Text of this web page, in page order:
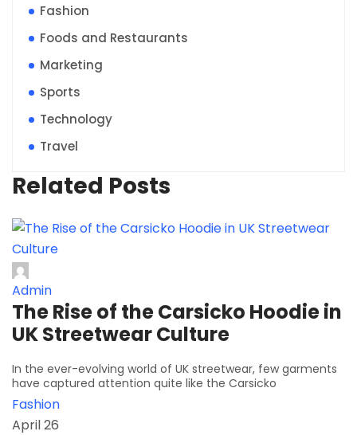
Fashion
Foods and Restaurants
Marketing
Sports
Technology
Travel
Related Posts
Admin
The Rise of the Carsicko Hoodie in
UK Streetwear Culture
In the ever-evolving world of UK streetwear, few garments
have captured attention quite like the Carsicko
Fashion
April 26